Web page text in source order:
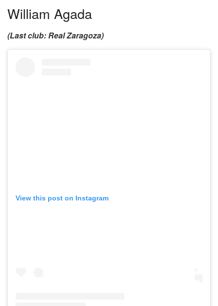
William Agada
(Last club: Real Zaragoza)
View this post on Instagram